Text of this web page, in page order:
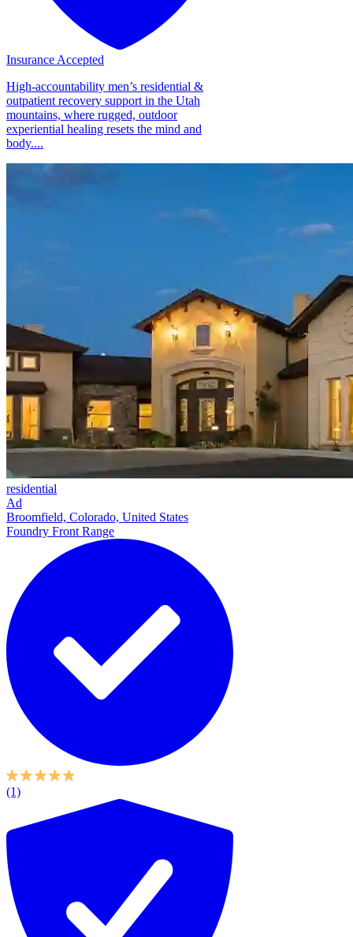
Insurance Accepted
High-accountability men’s residential &
outpatient recovery support in the Utah
mountains, where rugged, outdoor
experiential healing resets the mind and
body....
residential
Ad
Broomfield, Colorado, United States
Foundry Front Range
(1)